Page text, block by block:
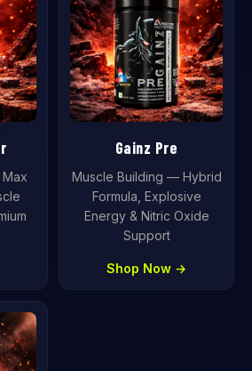
Gainz Pre
Muscle Building — Hybrid
Formula, Explosive
Energy & Nitric Oxide
Support
Shop Now →